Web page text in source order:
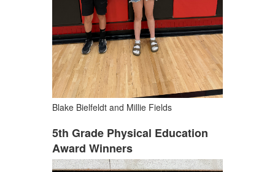
Blake Bielfeldt and Millie Fields
5th Grade Physical Education
Award Winners